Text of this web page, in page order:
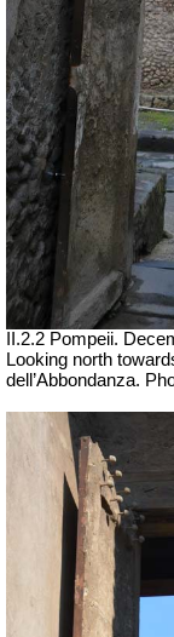
II.2.2 Pompeii.
Looking north
dell’Abbondanza.